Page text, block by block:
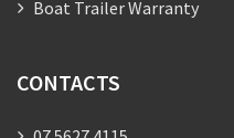
Boat Trailer Warranty
CONTACTS